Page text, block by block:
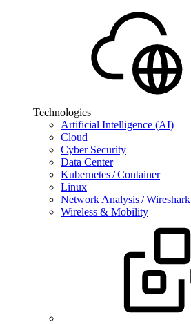
Technologies
Artificial Intelligence (AI)
Cloud
Cyber Security
Data Center
Kubernetes / Container
Linux
Network Analysis / Wireshark
Wireless & Mobility